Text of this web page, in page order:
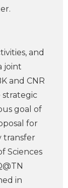
and
joint
and CNR
strategic
goal of
for
transfer
Sciences
in